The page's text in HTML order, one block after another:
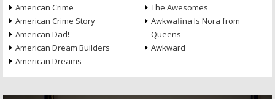
American Crime
American Crime Story
American Dad!
American Dream Builders
American Dreams
The Awesomes
Awkwafina Is Nora from
Queens
Awkward